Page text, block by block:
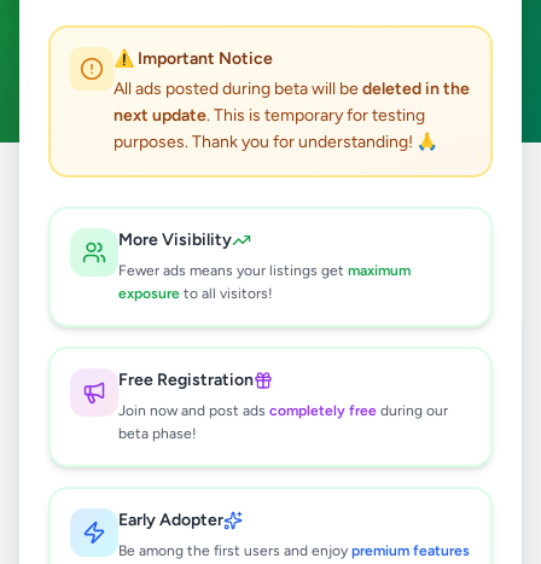
⚠️ Important Notice
All ads posted during beta will bedeleted in the
next update. This is temporary for testing
purposes. Thank you for understanding! 🙏
More Visibility
Fewer ads means your listings get maximum
exposure to all visitors!
Free Registration
Join now and post ads completely free during our
beta phase!
Early Adopter
Be among the first users and enjoy premium features
ACTIVE FILTERS:
Clear All
results found
🔍
No ads found
Try adjusting your filters or search terms